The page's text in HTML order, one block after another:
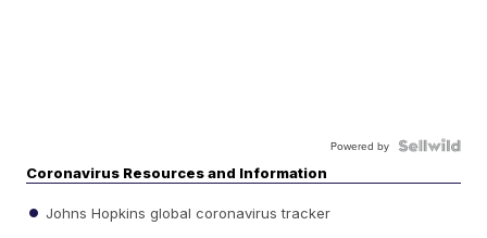
Powered by
Coronavirus Resources and Information
Johns Hopkins global coronavirus tracker